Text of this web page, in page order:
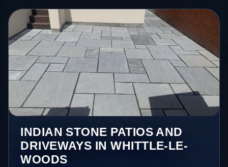
INDIAN STONE PATIOS AND
DRIVEWAYS IN WHITTLE-LE-
WOODS